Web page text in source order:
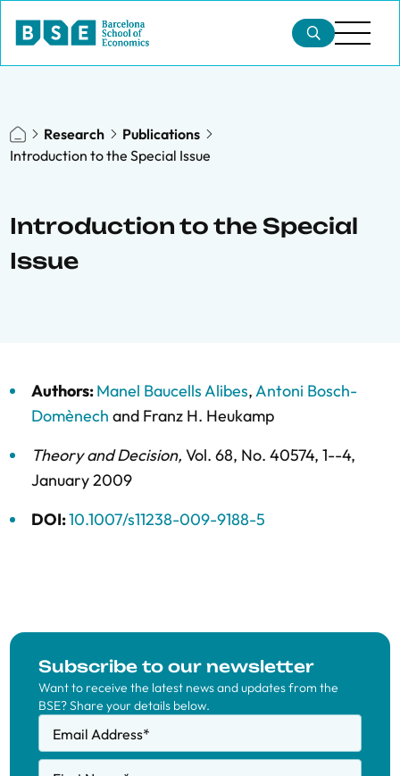
Research
Publications
Introduction to the Special Issue
Introduction to the Special
Issue
Authors:Manel Baucells Alibes,Antoni Bosch-
Domènech and Franz H. Heukamp
Theory and Decision, Vol. 68, No. 40574, 1--4,
January 2009
DOI:10.1007/s11238-009-9188-5
Subscribe to our newsletter
Want to receive the latest news and updates from the
BSE? Share your details below.
Email Address*